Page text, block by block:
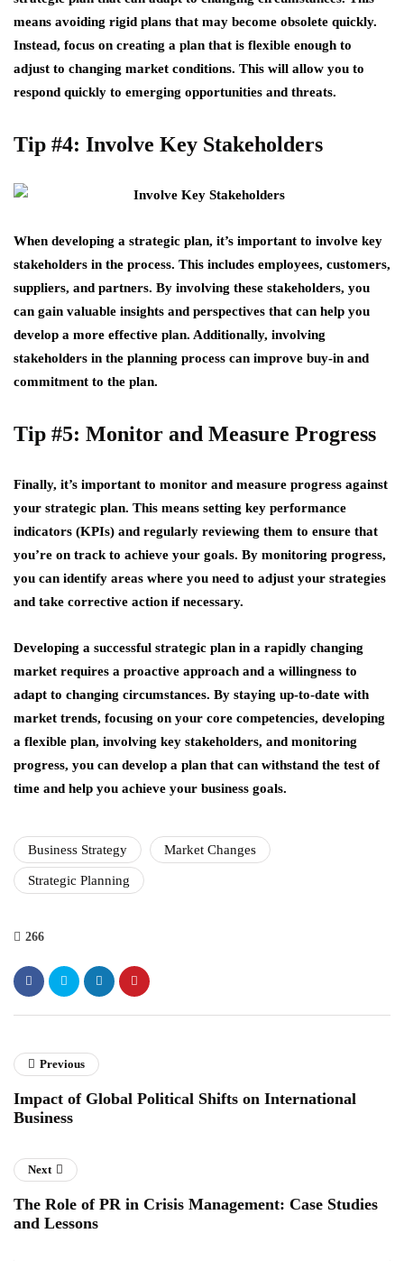
means avoiding rigid plans that may become obsolete quickly.
Instead, focus on creating a plan that is flexible enough to
adjust to changing market conditions. This will allow you to
respond quickly to emerging opportunities and threats.
Tip #4: Involve Key Stakeholders
When developing a strategic plan, it’s important to involve key
stakeholders in the process. This includes employees, customers,
suppliers, and partners. By involving these stakeholders, you
can gain valuable insights and perspectives that can help you
develop a more effective plan. Additionally, involving
stakeholders in the planning process can improve buy-in and
commitment to the plan.
Tip #5: Monitor and Measure Progress
Finally, it’s important to monitor and measure progress against
your strategic plan. This means setting key performance
indicators (KPIs) and regularly reviewing them to ensure that
you’re on track to achieve your goals. By monitoring progress,
you can identify areas where you need to adjust your strategies
and take corrective action if necessary.
Developing a successful strategic plan in a rapidly changing
market requires a proactive approach and a willingness to
adapt to changing circumstances. By staying up-to-date with
market trends, focusing on your core competencies, developing
a flexible plan, involving key stakeholders, and monitoring
progress, you can develop a plan that can withstand the test of
time and help you achieve your business goals.
Business Strategy Market Changes
Strategic Planning
266
Previous
Impact of Global Political Shifts on International
Business
Next
The Role of PR in Crisis Management: Case Studies
and Lessons